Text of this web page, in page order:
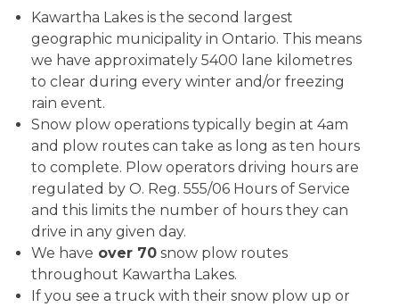
Kawartha Lakes is the second largest
geographic municipality in Ontario. This means
we have approximately 5400 lane kilometres
to clear during every winter and/or freezing
rain event.
Snow plow operations typically begin at 4am
and plow routes can take as long as ten hours
to complete. Plow operators driving hours are
regulated by O. Reg. 555/06 Hours of Service
and this limits the number of hours they can
drive in any given day.
We have over 70 snow plow routes
throughout Kawartha Lakes.
If you see a truck with their snow plow up or